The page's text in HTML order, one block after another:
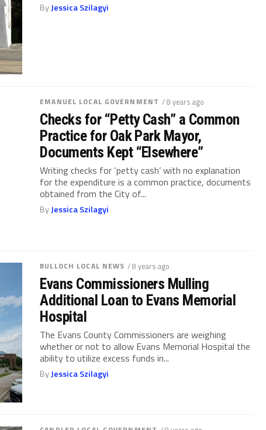
ByJessica Szilagyi
EMANUEL LOCAL GOVERNMENT / 8 years ago
Checks for “Petty Cash” a Common
Practice for Oak Park Mayor,
Documents Kept “Elsewhere”
Writing checks for ‘petty cash’ with no explanation
for the expenditure is a common practice, documents
obtained from the City of...
ByJessica Szilagyi
BULLOCH LOCAL NEWS / 8 years ago
Evans Commissioners Mulling
Additional Loan to Evans Memorial
Hospital
The Evans County Commissioners are weighing
whether or not to allow Evans Memorial Hospital the
ability to utilize excess funds in...
ByJessica Szilagyi